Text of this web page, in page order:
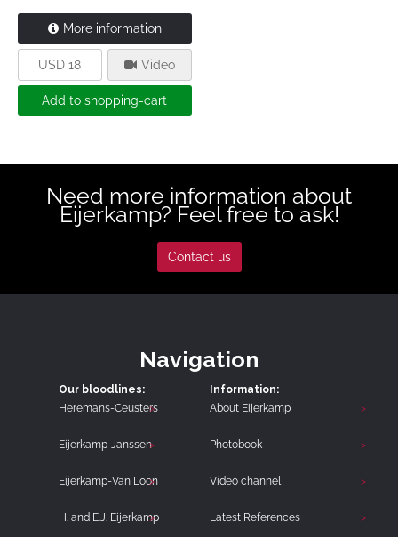
More information
USD 18 Video
Add to shopping-cart
Need more information about
Eijerkamp? Feel free to ask!
Contact us
Navigation
Our bloodlines:
Heremans-Ceusters
Eijerkamp-Janssen
Eijerkamp-Van Loon
H. and E.J. Eijerkamp
Information:
About Eijerkamp
Photobook
Video channel
Latest References